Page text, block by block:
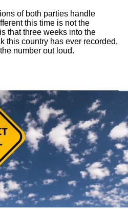
of both parties handle
this time is not the
that three weeks into the
this country has ever recorded,
number out loud.